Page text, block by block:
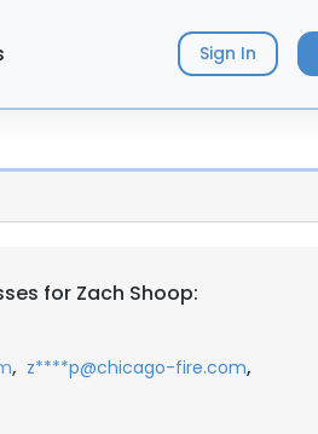
Sign In
for Zach Shoop:
, z****p@chicago-fire.com,